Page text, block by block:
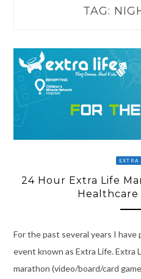
TAG:
EXTRA
24 Hour Extra Life
For the past several years I
event known as Extra Life. Extra
marathon (video/board/card